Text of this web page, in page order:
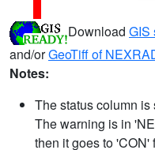
Download GIS
and/orGeoTiff of
Notes:
The status column
The warning is in
then it goes to 'CON'